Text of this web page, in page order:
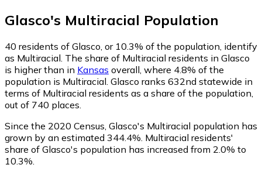
Glasco's Multiracial Population
40 residents of Glasco, or 10.3% of the population, identify
as Multiracial. The share of Multiracial residents in Glasco
is higher than in Kansas overall, where 4.8% of the
population is Multiracial. Glasco ranks 632nd statewide in
terms of Multiracial residents as a share of the population,
out of 740 places.
Since the 2020 Census, Glasco's Multiracial population has
grown by an estimated 344.4%. Multiracial residents'
share of Glasco's population has increased from 2.0% to
10.3%.